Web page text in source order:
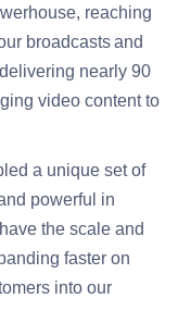
reaching
broadcasts and
nearly 90
video content to
a unique set of
powerful in
the scale and
faster on
into our